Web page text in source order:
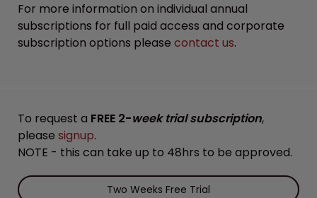
For more information on individual annual
subscriptions for full paid access and corporate
subscription options please contact us.
To request a FREE 2-week trial subscription,
please signup.
NOTE - this can take up to 48hrs to be approved.
Two Weeks Free Trial